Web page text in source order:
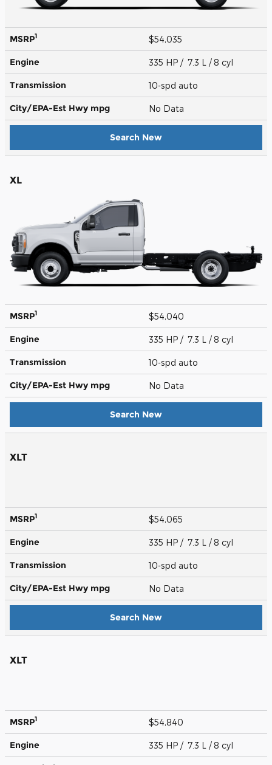
MSRP1 $54,035
Engine 335 HP / 7.3 L / 8 cyl
Transmission 10-spd auto
City/EPA-Est Hwy mpg No Data
Search New
XL
MSRP1 $54,040
Engine 335 HP / 7.3 L / 8 cyl
Transmission 10-spd auto
City/EPA-Est Hwy mpg No Data
Search New
XLT
MSRP1 $54,065
Engine 335 HP / 7.3 L / 8 cyl
Transmission 10-spd auto
City/EPA-Est Hwy mpg No Data
Search New
XLT
MSRP1 $54,840
Engine 335 HP / 7.3 L / 8 cyl